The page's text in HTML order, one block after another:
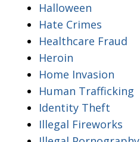
Halloween
Hate Crimes
Healthcare Fraud
Heroin
Home Invasion
Human Trafficking
Identity Theft
Illegal Fireworks